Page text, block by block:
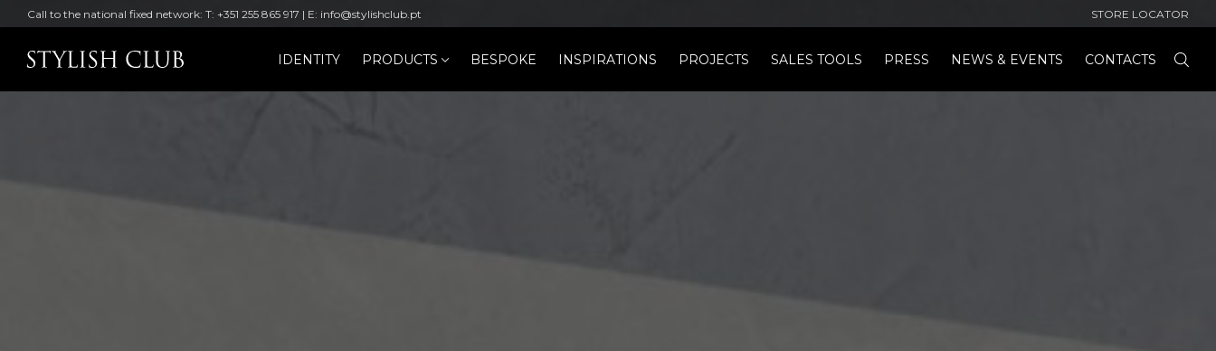
Call to the national fixed network: T: +351 255 865 917 | E: info@stylishclub.pt STORE LOCATOR
IDENTITY PRODUCTS BESPOKE INSPIRATIONS PROJECTS SALES TOOLS PRESS NEWS & EVENTS CONTACTS